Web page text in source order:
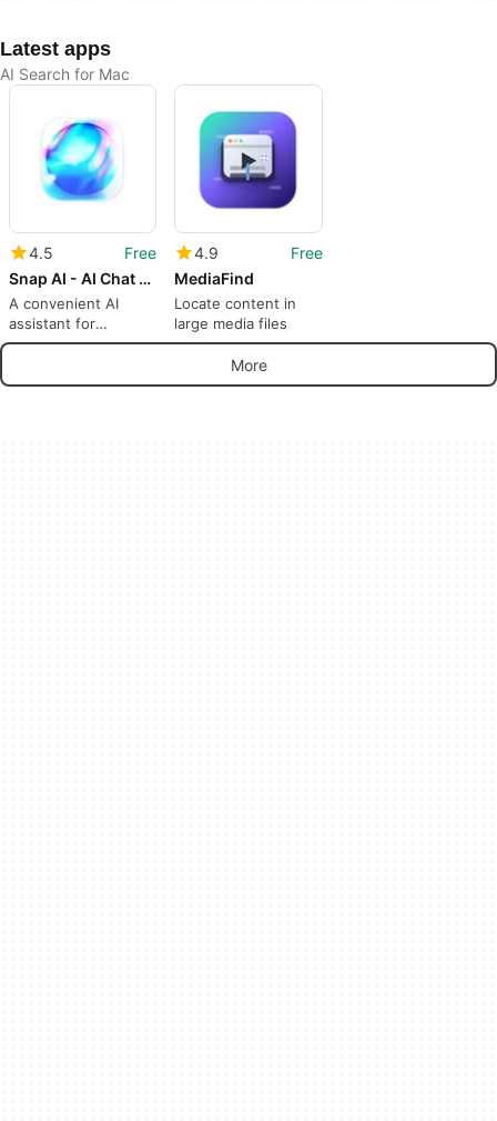
Latest apps
AI Search for Mac
4.5
Free
Snap AI - AI Chat and Web Search
A convenient AI
assistant for
everyday
4.9
Free
MediaFind
Locate content in
large media files
More